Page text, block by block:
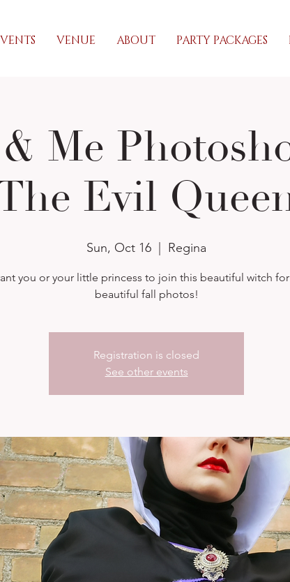
VENUE ABOUT PARTY PACKAGES
Me
Evil
Sun, Oct 16 Regina
you or your little princess to join this beautiful witch
beautiful fall photos!
Registration is closed
See other events